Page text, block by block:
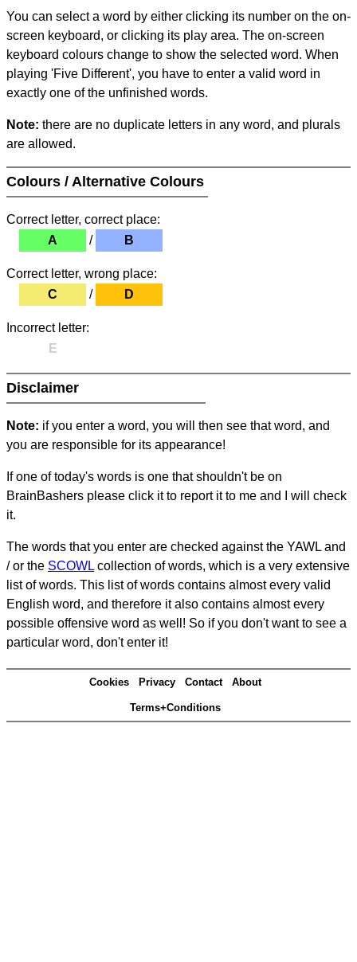
You can select a word by either clicking its number on the on-
screen keyboard, or clicking its play area. The on-screen
keyboard colours change to show the selected word. When
playing 'Five Different', you have to enter a valid word in
exactly one of the unfinished words.
Note: there are no duplicate letters in any word, and plurals
are allowed.
Colours / Alternative Colours
Correct letter, correct place:
A
/ B
Correct letter, wrong place:
C
/ D
Incorrect letter:
E
Disclaimer
Note: if you enter a word, you will then see that word, and
you are responsible for its appearance!
If one of today's words is one that shouldn't be on
BrainBashers please click it to report it to me and I will check
it.
The words that you enter are checked against the YAWL and
/ or the SCOWL collection of words, which is a very extensive
list of words. This list of words contains almost every valid
English word, and therefore it also contains almost every
possible offensive word as well! So if you don't want to see a
particular word, don't enter it!
Cookies Privacy Contact About
Terms+Conditions